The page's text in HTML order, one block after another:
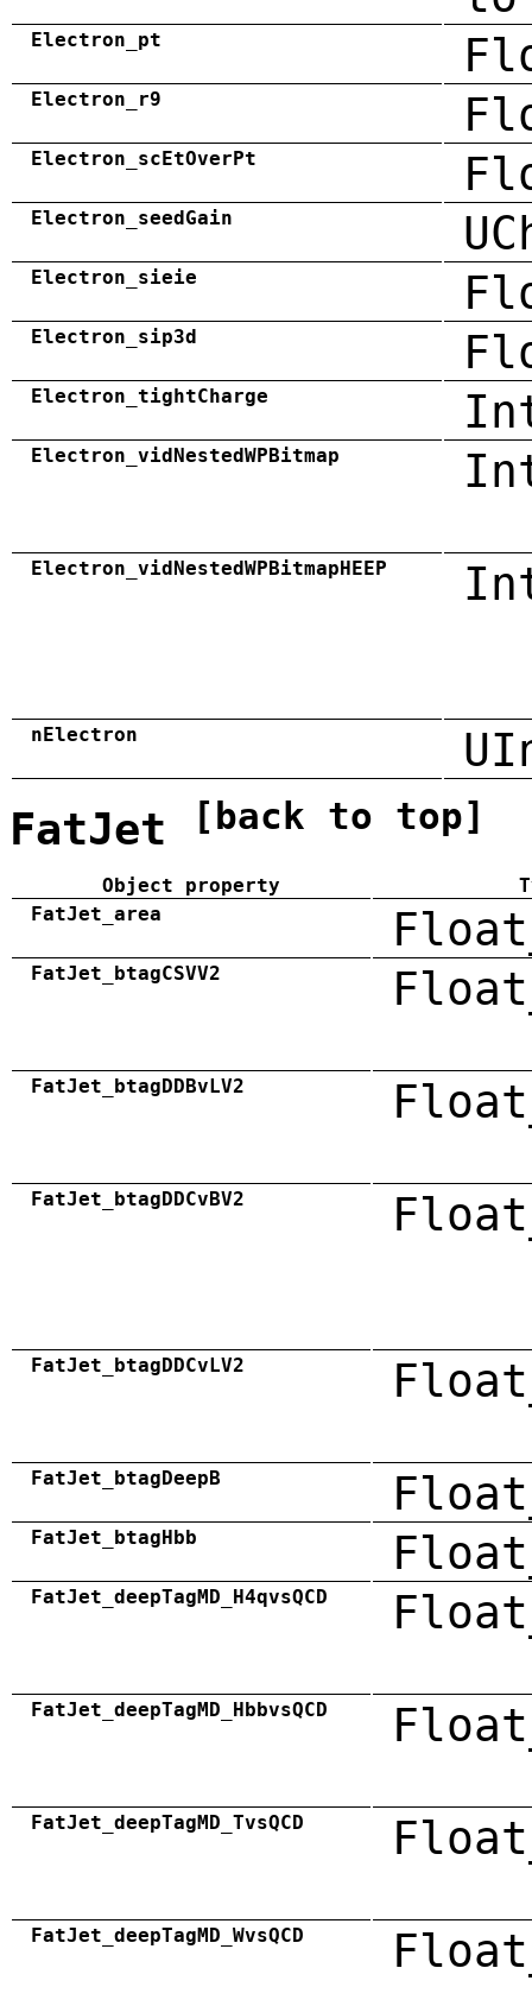
Electron_pt
Electron_r9
Electron_scEtOverPt
Electron_seedGain
Electron_sieie
Electron_sip3d
Electron_tightCharge
Electron_vidNestedWPBitmap
Electron_vidNestedWPBitmapHEEP
nElectron
FatJet [back to top]
Object property
FatJet_area
FatJet_btagCSVV2
FatJet_btagDDBvLV2
FatJet_btagDDCvBV2
FatJet_btagDDCvLV2
FatJet_btagDeepB
FatJet_btagHbb
FatJet_deepTagMD_H4qvsQCD
FatJet_deepTagMD_HbbvsQCD
FatJet_deepTagMD_TvsQCD
FatJet_deepTagMD_WvsQCD